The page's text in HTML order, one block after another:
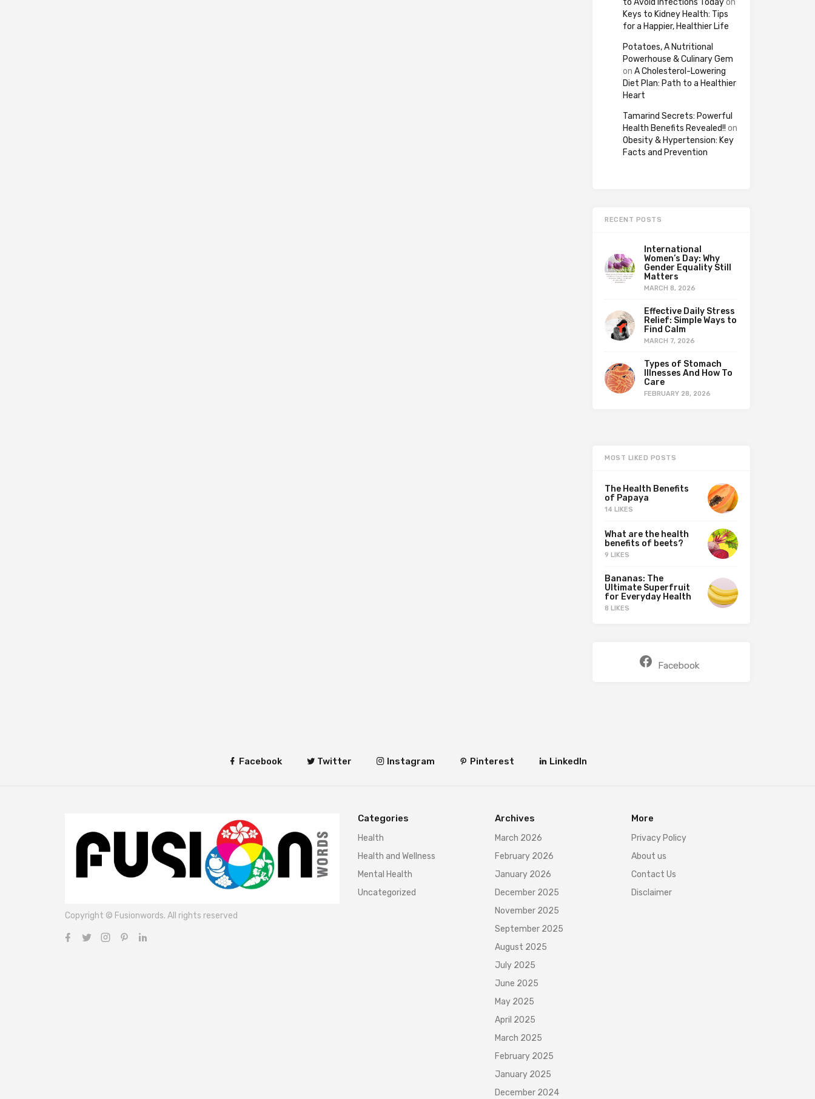
to Avoid Infections Todayon
Keys to Kidney Health: Tips
for a Happier, Healthier Life
Potatoes, A Nutritional
Powerhouse & Culinary Gem
on A Cholesterol-Lowering
Diet Plan: Path to a Healthier
Heart
Tamarind Secrets: Powerful
Health Benefits Revealed!! on
Obesity & Hypertension: Key
Facts and Prevention
RECENT POSTS
International
Women’s Day: Why
Gender Equality Still
Matters
MARCH 8, 2026
Effective Daily Stress
Relief: Simple Ways to
Find Calm
MARCH 7, 2026
Types of Stomach
Illnesses And How To
Care
FEBRUARY 28, 2026
MOST LIKED POSTS
The Health Benefits
of Papaya
14 LIKES
What are the health
benefits of beets?
9 LIKES
Bananas: The
Ultimate Superfruit
for Everyday Health
8 LIKES
Facebook
Facebook Twitter Instagram Pinterest LinkedIn
Copyright © Fusionwords. All rights reserved
Categories
Health
Health and Wellness
Mental Health
Uncategorized
Archives
March 2026
February 2026
January 2026
December 2025
November 2025
September 2025
August 2025
July 2025
June 2025
May 2025
April 2025
March 2025
February 2025
January 2025
December 2024
More
Privacy Policy
About us
Contact Us
Disclaimer